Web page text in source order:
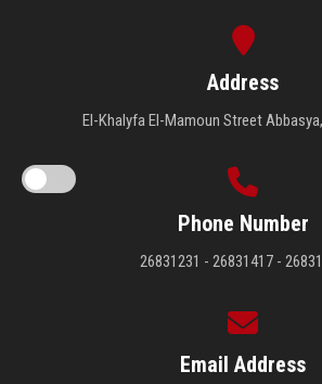
Address
El-Khalyfa El-Mamoun Street
Phone Number
26831231 - 26831417 -
Email Address